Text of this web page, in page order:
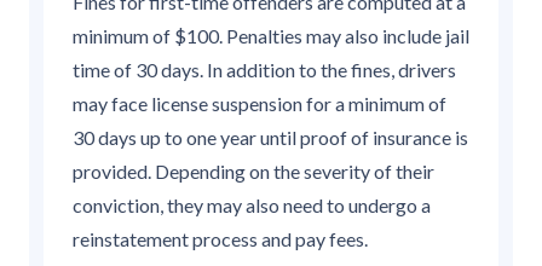
minimum of $100. Penalties may also include jail
time of 30 days. In addition to the fines, drivers
may face license suspension for a minimum of
30 days up to one year until proof of insurance is
provided. Depending on the severity of their
conviction, they may also need to undergo a
reinstatement process and pay fees.